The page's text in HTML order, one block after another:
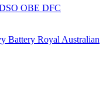
OBE DFC
Battery Royal Australian